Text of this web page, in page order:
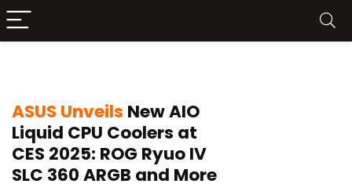
ASUS Unveils New AIO
Liquid CPU Coolers at
CES 2025: ROG Ryuo IV
SLC 360 ARGB and More